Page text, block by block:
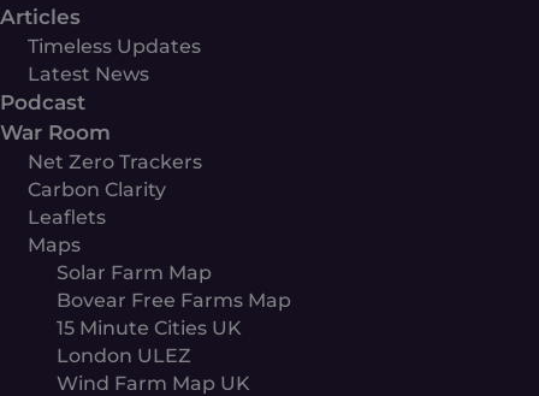
Articles
Timeless Updates
Latest News
Podcast
War Room
Net Zero Trackers
Carbon Clarity
Leaflets
Maps
Solar Farm Map
Bovear Free Farms Map
15 Minute Cities UK
London ULEZ
Wind Farm Map UK